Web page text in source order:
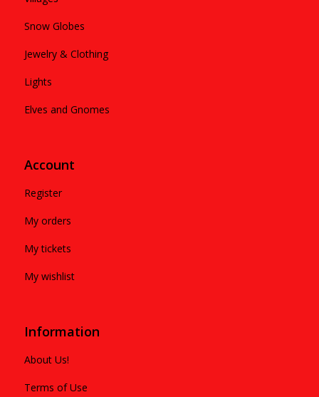
Snow Globes
Jewelry & Clothing
Lights
Elves and Gnomes
Account
Register
My orders
My tickets
My wishlist
Information
About Us!
Terms of Use